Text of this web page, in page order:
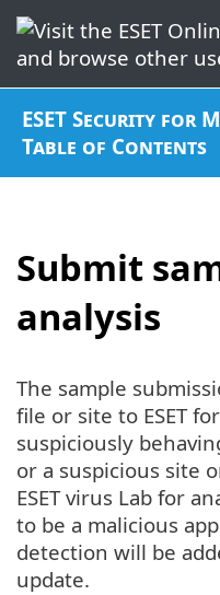
ESET Security for
Table of Contents
Submit
analysis
The sample
file or site to ESET
suspiciously
or a suspicious site
ESET virus Lab for
to be a malicious
detection will be
update.